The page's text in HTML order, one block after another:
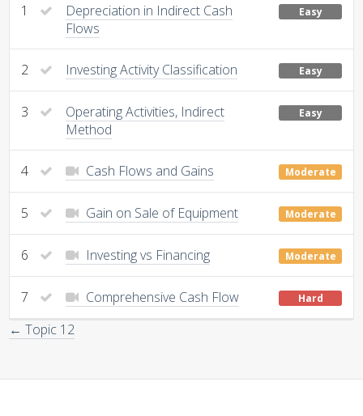
1
Depreciation in Indirect Cash
Flows
Easy
2 Investing Activity Classification Easy
3
Operating Activities, Indirect
Method
Easy
4 Cash Flows and Gains Moderate
5 Gain on Sale of Equipment Moderate
6 Investing vs Financing Moderate
7 Comprehensive Cash Flow Hard
← Topic 12